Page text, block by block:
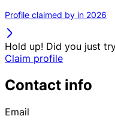
Profile claimed by in 2026
Hold up! Did you just
Claim profile
Contact info
Email